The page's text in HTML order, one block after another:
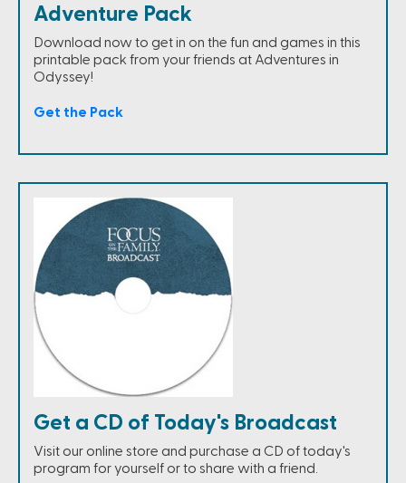
Adventure Pack
Download now to get in on the fun and games in this
printable pack from your friends at Adventures in
Odyssey!
Get the Pack
Get a CD of Today's Broadcast
Visit our online store and purchase a CD of today's
program for yourself or to share with a friend.